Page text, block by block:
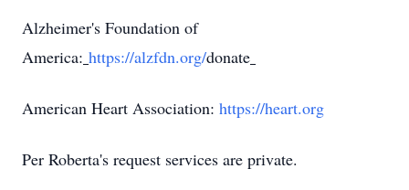
Alzheimer's Foundation of
America: https://alzfdn.org/donate
American Heart Association: https://heart.org
Per Roberta's request services are private.